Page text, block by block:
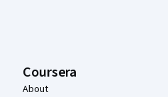
Coursera
About